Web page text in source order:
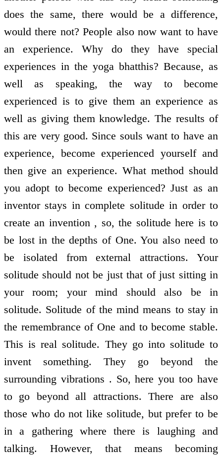
does the same, there would be a difference,
would there not? People also now want to have
an experience. Why do they have special
experiences in the yoga bhatthis? Because, as
well as speaking, the way to become
experienced is to give them an experience as
well as giving them knowledge. The results of
this are very good. Since souls want to have an
experience, become experienced yourself and
then give an experience. What method should
you adopt to become experienced? Just as an
inventor stays in complete solitude in order to
create an invention , so, the solitude here is to
be lost in the depths of One. You also need to
be isolated from external attractions. Your
solitude should not be just that of just sitting in
your room; your mind should also be in
solitude. Solitude of the mind means to stay in
the remembrance of One and to become stable.
This is real solitude. They go into solitude to
invent something. They go beyond the
surrounding vibrations . So, here you too have
to go beyond all attractions. There are also
those who do not like solitude, but prefer to be
in a gathering where there is laughing and
talking. However, that means becoming